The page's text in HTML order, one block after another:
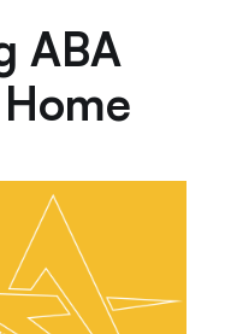
ABA